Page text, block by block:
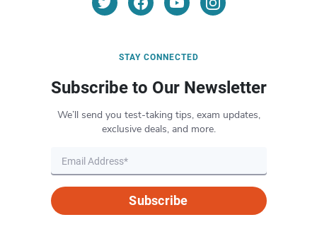
STAY CONNECTED
Subscribe to Our Newsletter
We’ll send you test-taking tips, exam updates,
exclusive deals, and more.
Subscribe